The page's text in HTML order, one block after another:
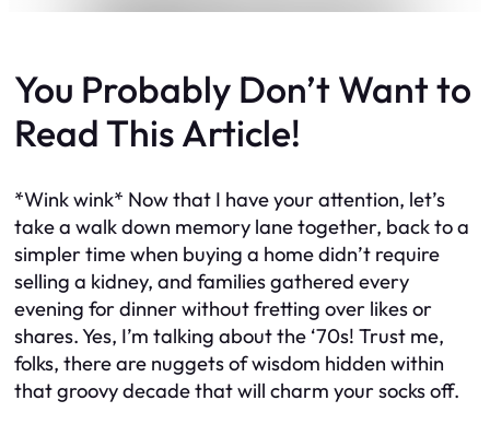
You Probably Don’t Want to
Read This Article!
*Wink wink* Now that I have your attention, let’s
take a walk down memory lane together, back to a
simpler time when buying a home didn’t require
selling a kidney, and families gathered every
evening for dinner without fretting over likes or
shares. Yes, I’m talking about the ‘70s! Trust me,
folks, there are nuggets of wisdom hidden within
that groovy decade that will charm your socks off.